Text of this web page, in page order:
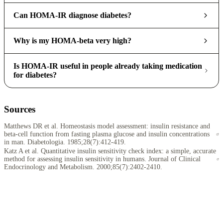
Can HOMA-IR diagnose diabetes?
Why is my HOMA-beta very high?
Is HOMA-IR useful in people already taking medication
for diabetes?
Sources
Matthews DR et al. Homeostasis model assessment: insulin resistance and
beta-cell function from fasting plasma glucose and insulin concentrations
in man. Diabetologia. 1985;28(7):412-419.
Katz A et al. Quantitative insulin sensitivity check index: a simple, accurate
method for assessing insulin sensitivity in humans. Journal of Clinical
Endocrinology and Metabolism. 2000;85(7):2402-2410.